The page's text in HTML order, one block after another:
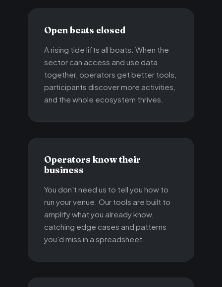
Open beats closed
A rising tide lifts all boats. When the
sector can access and use data
together, operators get better tools,
participants discover more activities,
and the whole ecosystem thrives.
Operators know their
business
You don't need us to tell you how to
run your venue. Our tools are built to
amplify what you already know,
catching edge cases and patterns
you'd miss in a spreadsheet.